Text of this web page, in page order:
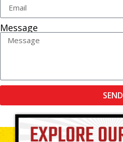
Message
SEND